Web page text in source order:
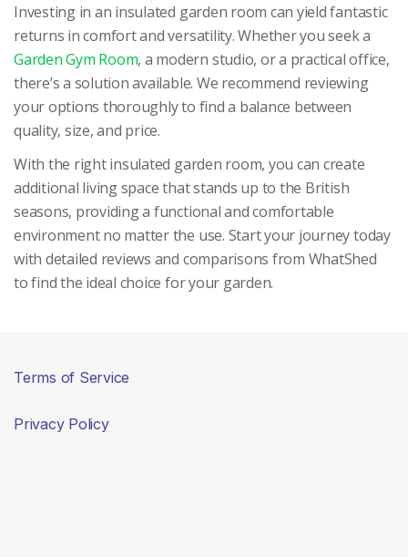
Investing in an insulated garden room can yield fantastic
returns in comfort and versatility. Whether you seek a
Garden Gym Room, a modern studio, or a practical office,
there’s a solution available. We recommend reviewing
your options thoroughly to find a balance between
quality, size, and price.
With the right insulated garden room, you can create
additional living space that stands up to the British
seasons, providing a functional and comfortable
environment no matter the use. Start your journey today
with detailed reviews and comparisons from WhatShed
to find the ideal choice for your garden.
Terms of Service
Privacy Policy